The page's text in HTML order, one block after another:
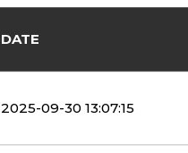
DATE
2025-09-30 13:07:15